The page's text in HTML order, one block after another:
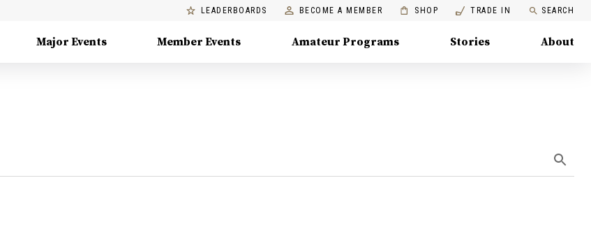
LEADERBOARDS BECOME A MEMBER SHOP TRADE IN SEARCH
Major Events Member Events Amateur Programs Stories About